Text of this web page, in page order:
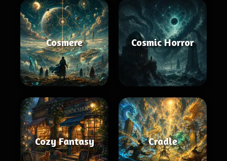
Cosmere Cosmic Horror
Cozy Fantasy Cradle